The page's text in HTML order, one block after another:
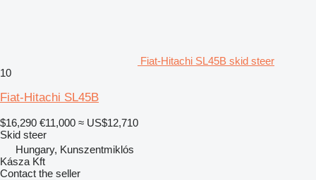
Fiat-Hitachi SL45B skid steer
10
Fiat-Hitachi SL45B
$16,290 €11,000 ≈ US$12,710
Skid steer
Hungary, Kunszentmiklós
Kásza Kft
Contact the seller